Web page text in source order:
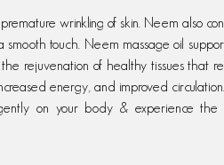
wrinkling of skin. Neem also
touch. Neem massage oil
rejuvenation of healthy tissues that
energy, and improved
on your body & experience the